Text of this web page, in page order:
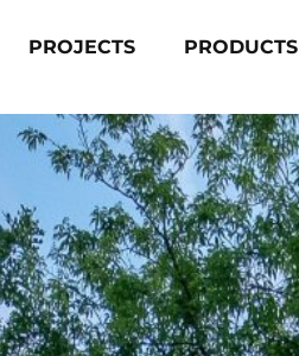
PROJECTS PRODUCTS